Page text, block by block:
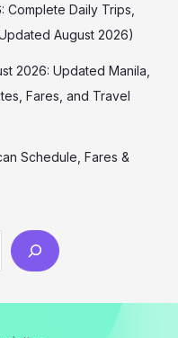
Complete Daily Trips,
August 2026)
2026: Updated Manila,
Fares, and Travel
Schedule, Fares &